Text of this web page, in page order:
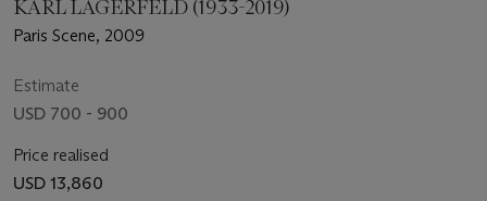
KARL LAGERFELD (1933-2019)
Paris Scene, 2009
Estimate
USD 700 - 900
Price realised
USD 13,860